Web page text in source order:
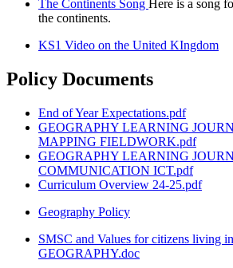
The Continents Song Here is a song
the continents.
KS1 Video on the United KIngdom
Policy Documents
End of Year Expectations.pdf
GEOGRAPHY LEARNING
MAPPING FIELDWORK.pdf
GEOGRAPHY LEARNING
COMMUNICATION ICT.pdf
Curriculum Overview 24-25.pdf
Geography Policy
SMSC and Values for citizens living
GEOGRAPHY.doc